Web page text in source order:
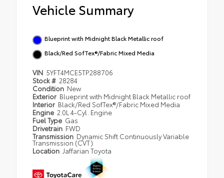
Vehicle Summary
Blueprint with Midnight Black Metallic roof
Black/Red SofTex®/Fabric Mixed Media
VIN 5YFT4MCE5TP288706
Stock # 28284
Condition New
Exterior Blueprint with Midnight Black Metallic roof
Interior Black/Red SofTex®/Fabric Mixed Media
Engine 2.0L 4-Cyl. Engine
Fuel Type Gas
Drivetrain FWD
Transmission Dynamic Shift Continuously Variable
Transmission (CVT)
Location Jaffarian Toyota